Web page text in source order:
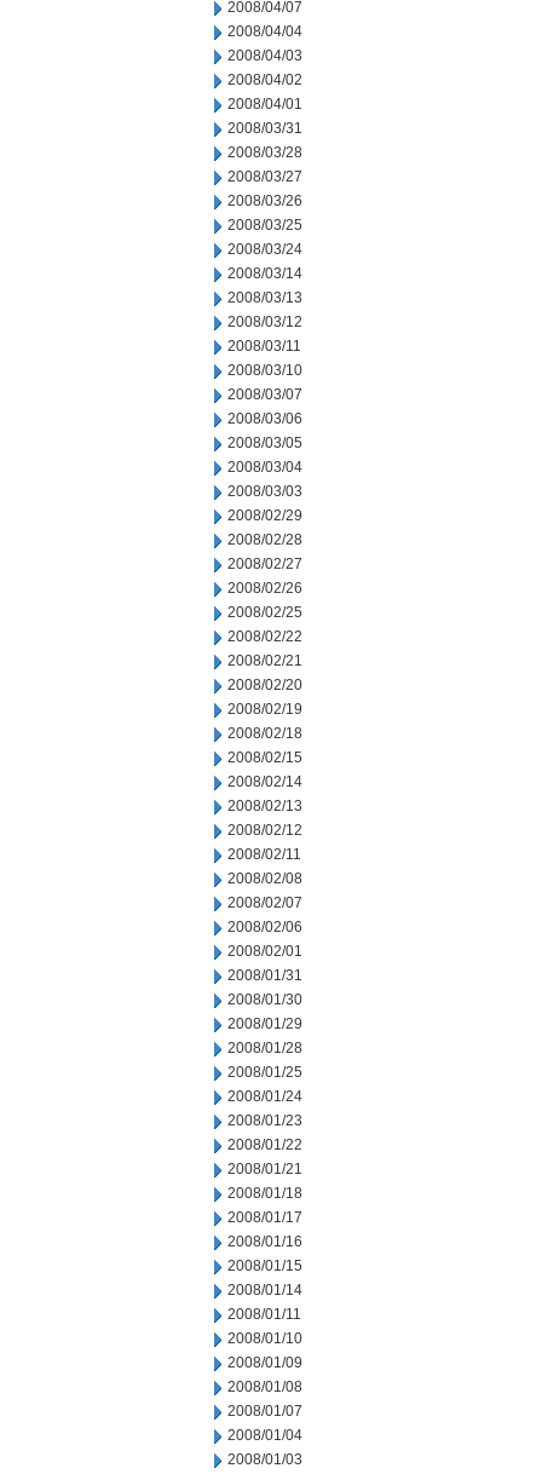
2008/04/07
2008/04/04
2008/04/03
2008/04/02
2008/04/01
2008/03/31
2008/03/28
2008/03/27
2008/03/26
2008/03/25
2008/03/24
2008/03/14
2008/03/13
2008/03/12
2008/03/11
2008/03/10
2008/03/07
2008/03/06
2008/03/05
2008/03/04
2008/03/03
2008/02/29
2008/02/28
2008/02/27
2008/02/26
2008/02/25
2008/02/22
2008/02/21
2008/02/20
2008/02/19
2008/02/18
2008/02/15
2008/02/14
2008/02/13
2008/02/12
2008/02/11
2008/02/08
2008/02/07
2008/02/06
2008/02/01
2008/01/31
2008/01/30
2008/01/29
2008/01/28
2008/01/25
2008/01/24
2008/01/23
2008/01/22
2008/01/21
2008/01/18
2008/01/17
2008/01/16
2008/01/15
2008/01/14
2008/01/11
2008/01/10
2008/01/09
2008/01/08
2008/01/07
2008/01/04
2008/01/03